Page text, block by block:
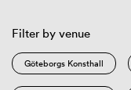
Filter by venue
Göteborgs Konsthall